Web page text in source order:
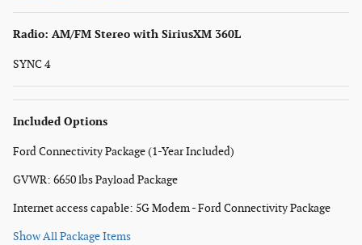
Radio: AM/FM Stereo with SiriusXM 360L
SYNC 4
Included Options
Ford Connectivity Package (1-Year Included)
GVWR: 6650 lbs Payload Package
Internet access capable: 5G Modem - Ford Connectivity Package
Show All Package Items